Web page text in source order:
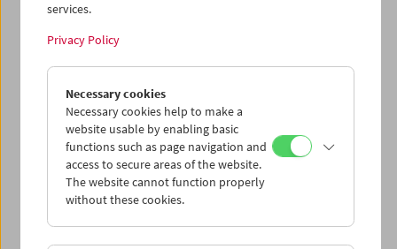
Edition Filmmuseum 11
1st edition: 2007
München
DVD 1:Class Relations(1984, Jean-Marie
Straub & Danièle Huillet) 122 min
DVD 2:Work on "Class Relations" by Danièle
Huillet and Jean-Marie Straub(1983, Harun
Farocki) 65 min |How Merrily I Shall Laugh.
Danièle Huillet and Jean-Marie Straub and
Their Film "Class Relations"(1984, Manfred
Blank) 42 min |Work in Progress. Genetic
services.
Privacy Policy
Necessary cookies
Necessary cookies help to make a
website usable by enabling basic
functions such as page navigation and
access to secure areas of the website.
The website cannot function properly
without these cookies.